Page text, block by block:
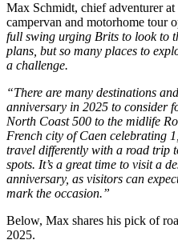
Max Schmidt, chief adventurer
campervan and motorhome tour
full swing urging Brits to look to
plans, but so many places to
a challenge.
“There are many destinations
anniversary in 2025 to consider
North Coast 500 to the midlife
French city of Caen celebrating
travel differently with a road trip
spots. It’s a great time to visit a
anniversary, as visitors can
mark the occasion.”
Below, Max shares his pick of
2025.